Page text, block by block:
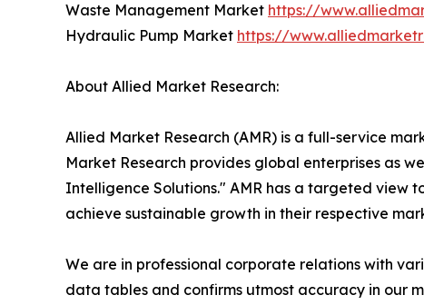
Waste Management Market https://
Hydraulic Pump Market https://
About Allied Market Research:
Allied Market Research (AMR) is a full-service
Market Research provides global enterprises as
Intelligence Solutions." AMR has a targeted view
achieve sustainable growth in their respective
We are in professional corporate relations with
data tables and confirms utmost accuracy in our